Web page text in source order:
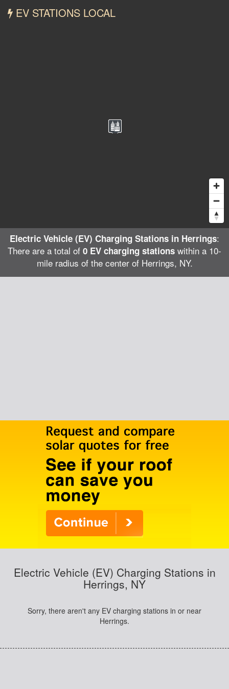
EV STATIONS LOCAL
Electric Vehicle (EV) Charging Stations in Herrings:
There are a total of 0 EV charging stations within a 10-
mile radius of the center of Herrings, NY.
Electric Vehicle (EV) Charging Stations in
Herrings, NY
Sorry, there aren't any EV charging stations in or near
Herrings.